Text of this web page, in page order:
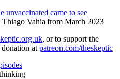
unvaccinated came to see
Thiago Vahia from March 2023
, or to support the
at patreon.com/theskeptic